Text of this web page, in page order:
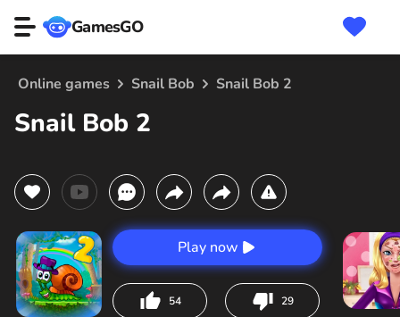
GamesGO
Online games Snail Bob Snail Bob 2
Snail Bob 2
Play now
54 29